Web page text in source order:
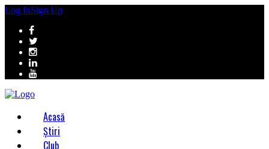
Log InSign Up
Acasă
Știri
Club